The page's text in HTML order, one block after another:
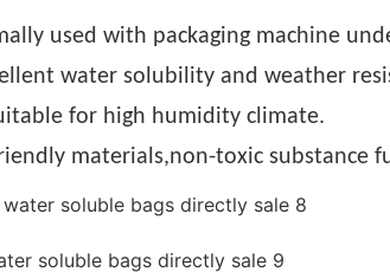
used with packaging machine
water solubility and weather
for high humidity climate.
materials,non-toxic substance